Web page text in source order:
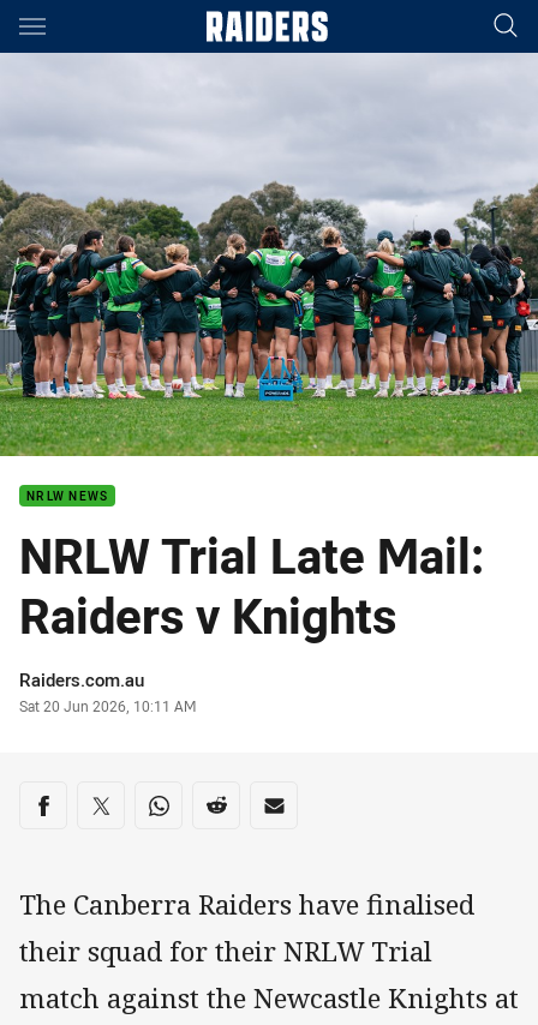
Main
NRLW NEWS
NRLW Trial Late Mail:
Raiders v Knights
Author
Raiders.com.au
Timestamp
Sat 20 Jun 2026, 10:11 AM
Share on social media
Share via Facebook
Share via Twitter
Share via Whats-app
Share via Reddit
Share via Email
The Canberra Raiders have finalised
their squad for their NRLW Trial
match against the Newcastle Knights at